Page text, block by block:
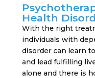
Health
With the right
individuals with
disorder can learn
and lead fulfilling
alone and there is